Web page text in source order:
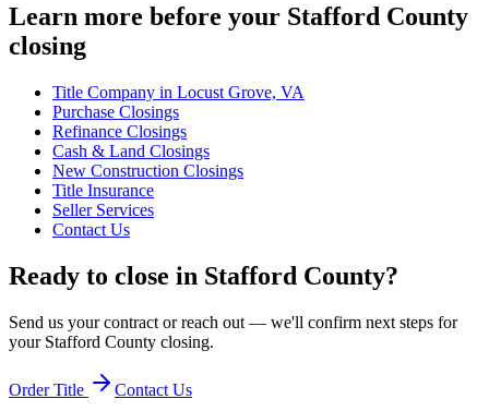
Learn more before your Stafford County
closing
Title Company in Locust Grove, VA
Purchase Closings
Refinance Closings
Cash & Land Closings
New Construction Closings
Title Insurance
Seller Services
Contact Us
Ready to close in Stafford County?
Send us your contract or reach out — we'll confirm next steps for
your Stafford County closing.
Order Title Contact Us